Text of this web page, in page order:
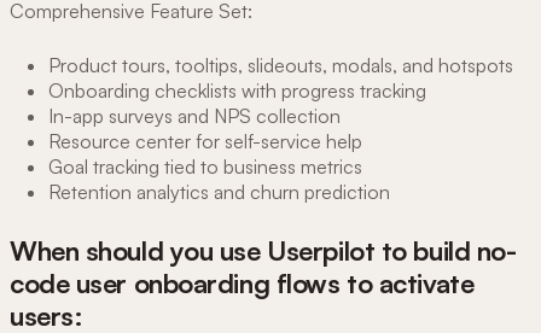
Comprehensive Feature Set:
Product tours, tooltips, slideouts, modals, and hotspots
Onboarding checklists with progress tracking
In-app surveys and NPS collection
Resource center for self-service help
Goal tracking tied to business metrics
Retention analytics and churn prediction
When should you use Userpilot to build no-
code user onboarding flows to activate
users: